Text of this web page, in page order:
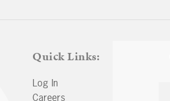
Quick Links:
Log In
Careers